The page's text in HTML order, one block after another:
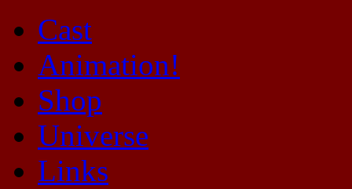
Cast
Animation!
Shop
Universe
Links